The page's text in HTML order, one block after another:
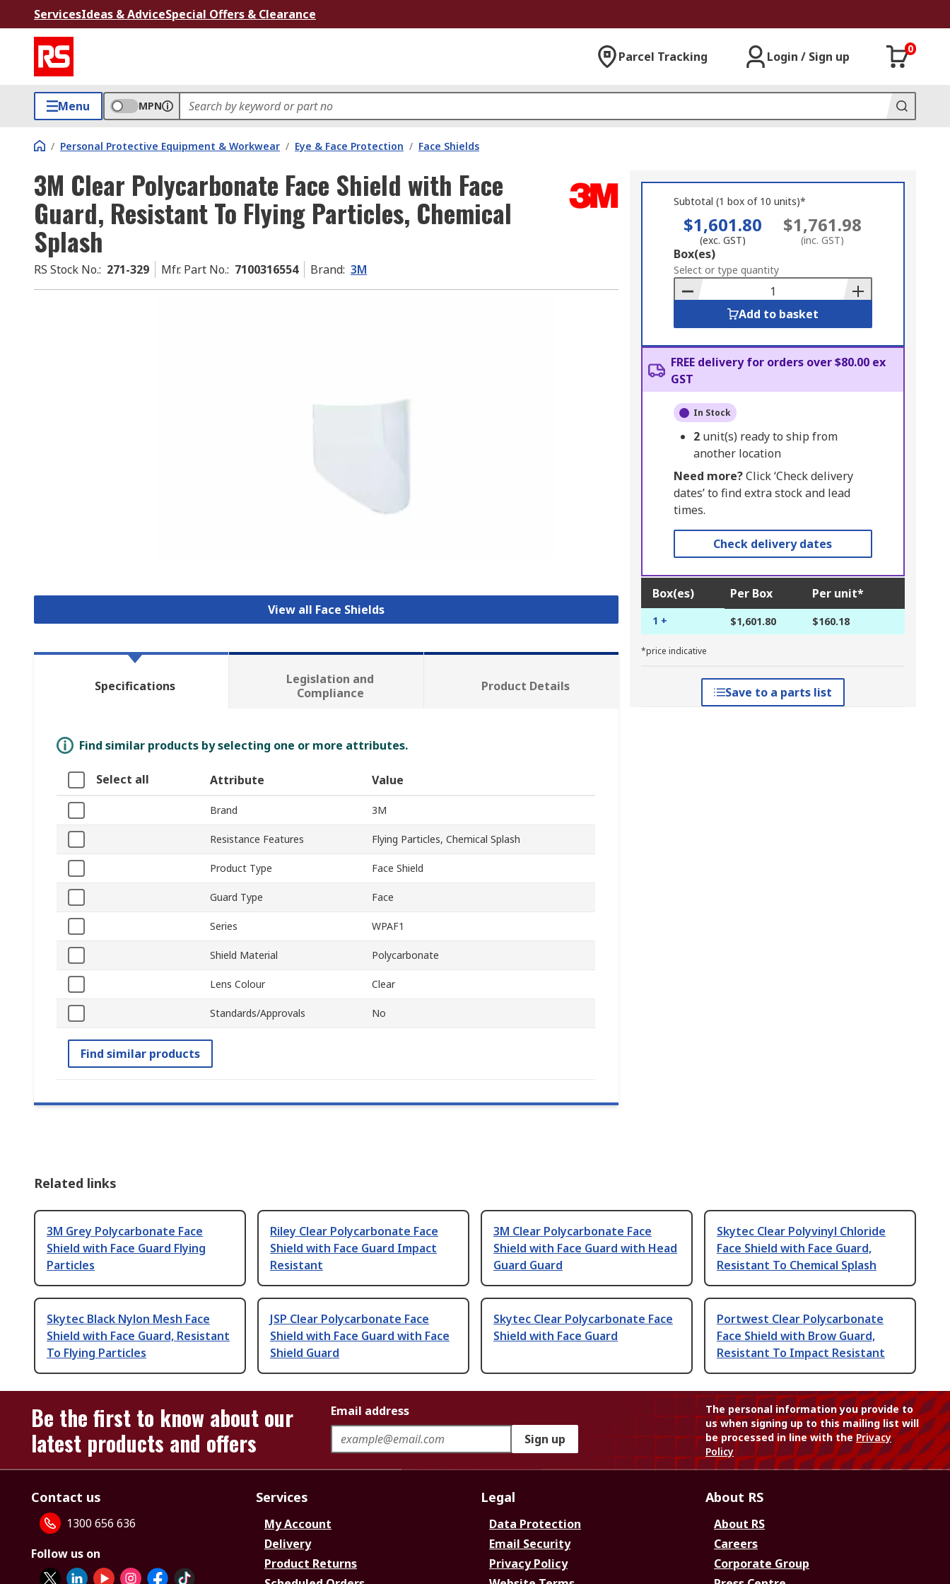
ServicesIdeas & AdviceSpecial Offers & Clearance
Parcel Tracking Login / Sign up
0
Menu MPN
/ Personal Protective Equipment & Workwear / Eye & Face Protection / Face Shields
3M Clear Polycarbonate Face Shield with Face
Guard, Resistant To Flying Particles, Chemical
Splash
RS Stock No.: 271-329 Mfr. Part No.: 7100316554 Brand: 3M
View all Face Shields
Subtotal (1 box of 10 units)*
$1,601.80
(exc. GST)
$1,761.98
(inc. GST)
Add
to
Basket
Box(es)
Select or type quantity
Add to basket
FREE delivery for orders over $80.00 ex
GST
In Stock
2 unit(s) ready to ship from
another location
Need more?Click ‘Check delivery
dates’ to find extra stock and lead
times.
Check delivery dates
Box(es) Per Box Per unit*
1 + $1,601.80 $160.18
*price indicative
Save to a parts list
Specifications
Legislation and
Compliance
Product Details
Find similar products by selecting one or more attributes.
Select all Attribute Value
Brand 3M
Resistance Features Flying Particles, Chemical Splash
Product Type Face Shield
Guard Type Face
Series WPAF1
Shield Material Polycarbonate
Lens Colour Clear
Standards/Approvals No
Find similar products
Related links
3M Grey Polycarbonate Face
Shield with Face Guard Flying
Particles
Riley Clear Polycarbonate Face
Shield with Face Guard Impact
Resistant
3M Clear Polycarbonate Face
Shield with Face Guard with Head
Guard Guard
Skytec Clear Polyvinyl Chloride
Face Shield with Face Guard,
Resistant To Chemical Splash
Skytec Black Nylon Mesh Face
Shield with Face Guard, Resistant
To Flying Particles
JSP Clear Polycarbonate Face
Shield with Face Guard with Face
Shield Guard
Skytec Clear Polycarbonate Face
Shield with Face Guard
Portwest Clear Polycarbonate
Face Shield with Brow Guard,
Resistant To Impact Resistant
Be the first to know about our
latest products and offers
Email address
Sign up
The personal information you provide to
us when signing up to this mailing list will
be processed in line with thePrivacy
Policy
Contact us
1300 656 636
Follow us on
Services
My Account
Delivery
Product Returns
Legal
Data Protection
Email Security
Privacy Policy
About RS
About RS
Careers
Corporate Group